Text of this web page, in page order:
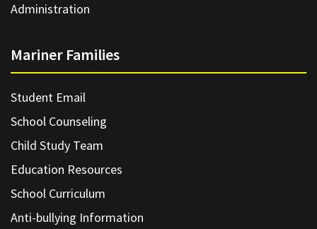
Administration
Mariner Families
Student Email
School Counseling
Child Study Team
Education Resources
School Curriculum
Anti-bullying Information